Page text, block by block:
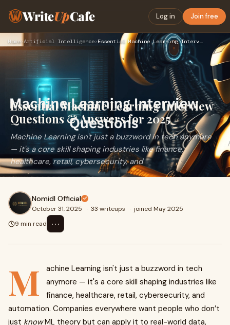
WriteUpCafe Log in Join free
Home›Artificial Intelligence› Essential Machine Learning Interview Questions & Answers for…
Essential Machine Learning Interview
Questions & Answers for 2025
Machine Learning isn't just a buzzword in tech anymore
— it's a core skill shaping industries like finance,
healthcare, retail, cybersecurity, and
Nomidl Official
October 31, 2025 · 33 writeups · joined May 2025
9 min read
⋯
M
achine Learning isn't just a buzzword in tech
anymore — it's a core skill shaping industries like
finance, healthcare, retail, cybersecurity, and
automation. Companies everywhere want people who don’t
just knowML theory but can apply it to real-world data,